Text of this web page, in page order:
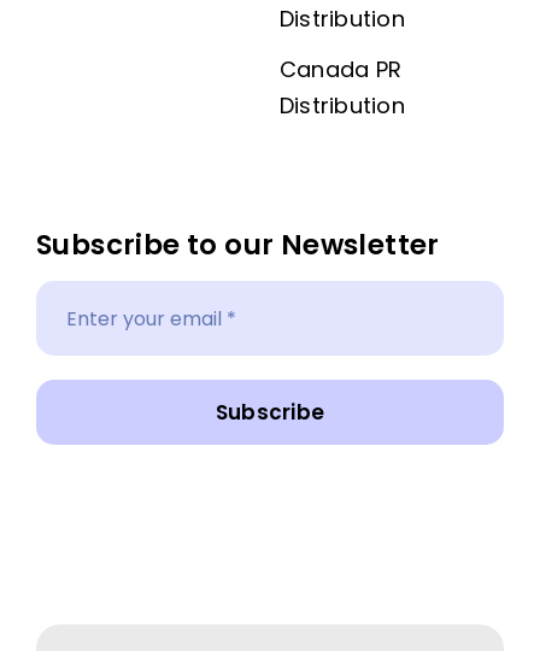
Distribution
Canada PR
Distribution
Subscribe to our Newsletter
Subscribe